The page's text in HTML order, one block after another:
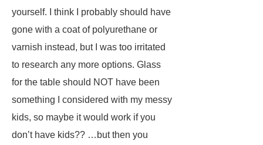
yourself. I think I probably should have
gone with a coat of polyurethane or
varnish instead, but I was too irritated
to research any more options. Glass
for the table should NOT have been
something I considered with my messy
kids, so maybe it would work if you
don’t have kids?? …but then you